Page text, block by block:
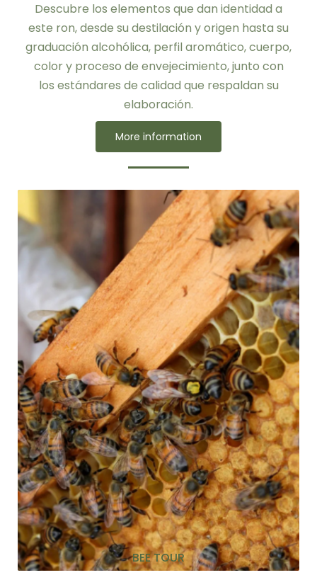
Descubre los elementos que dan identidad a
este ron, desde su destilación y origen hasta su
graduación alcohólica, perfil aromático, cuerpo,
color y proceso de envejecimiento, junto con
los estándares de calidad que respaldan su
elaboración.
More information
BEE TOUR